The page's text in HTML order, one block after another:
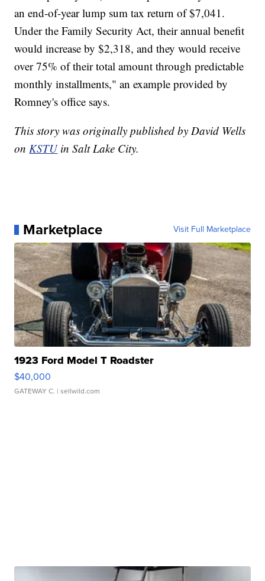
an end-of-year lump sum tax return of $7,041.
Under the Family Security Act, their annual benefit
would increase by $2,318, and they would receive
over 75% of their total amount through predictable
monthly installments," an example provided by
Romney's office says.
This story was originally published by David Wells
onKSTUin Salt Lake City.
Marketplace Visit Full Marketplace
1923 Ford Model T Roadster
$40,000
GATEWAY C. | sellwild.com